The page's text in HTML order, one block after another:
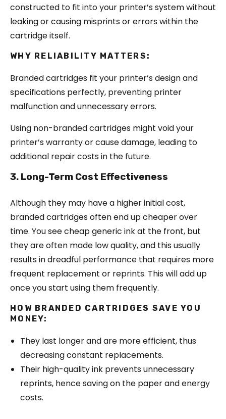
constructed to fit into your printer’s system without
leaking or causing misprints or errors within the
cartridge itself.
WHY RELIABILITY MATTERS:
Branded cartridges fit your printer’s design and
specifications perfectly, preventing printer
malfunction and unnecessary errors.
Using non-branded cartridges might void your
printer’s warranty or cause damage, leading to
additional repair costs in the future.
3. Long-Term Cost Effectiveness
Although they may have a higher initial cost,
branded cartridges often end up cheaper over
time. You see cheap generic ink at the front, but
they are often made low quality, and this usually
results in dreadful performance that requires more
frequent replacement or reprints. This will add up
once you start using them frequently.
HOW BRANDED CARTRIDGES SAVE YOU
MONEY:
They last longer and are more efficient, thus
decreasing constant replacements.
Their high-quality ink prevents unnecessary
reprints, hence saving on the paper and energy
costs.